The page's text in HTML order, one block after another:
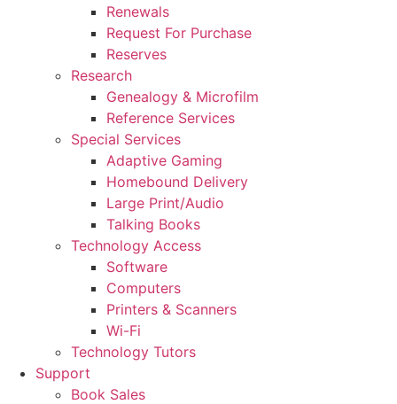
Renewals
Request For Purchase
Reserves
Research
Genealogy & Microfilm
Reference Services
Special Services
Adaptive Gaming
Homebound Delivery
Large Print/Audio
Talking Books
Technology Access
Software
Computers
Printers & Scanners
Wi-Fi
Technology Tutors
Support
Book Sales